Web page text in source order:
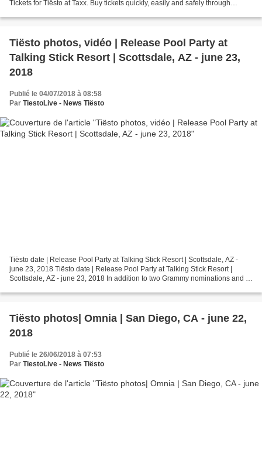
Tickets for Tiësto at Taxx. Buy tickets quickly, easily and safely through
Tiësto photos, vidéo | Release Pool Party at
Talking Stick Resort | Scottsdale, AZ - june 23,
2018
Publié le 04/07/2018 à 08:58
Par TiestoLive - News Tiësto
Tiësto date | Release Pool Party at Talking Stick Resort | Scottsdale, AZ -
june 23, 2018 Tiësto date | Release Pool Party at Talking Stick Resort |
Scottsdale, AZ - june 23, 2018 In addition to two Grammy nominations and a
Tiësto photos| Omnia | San Diego, CA - june 22,
2018
Publié le 26/06/2018 à 07:53
Par TiestoLive - News Tiësto